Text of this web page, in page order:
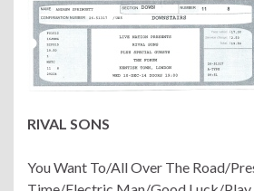
RIVAL SONS
You Want To/All Over The Road/